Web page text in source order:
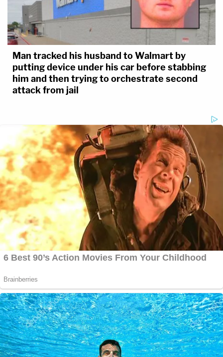
Man tracked his husband to Walmart by
putting device under his car before stabbing
him and then trying to orchestrate second
attack from jail